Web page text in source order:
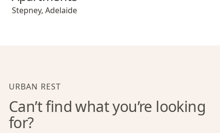
Stepney, Adelaide
URBAN REST
Can’t find what you’re looking
for?